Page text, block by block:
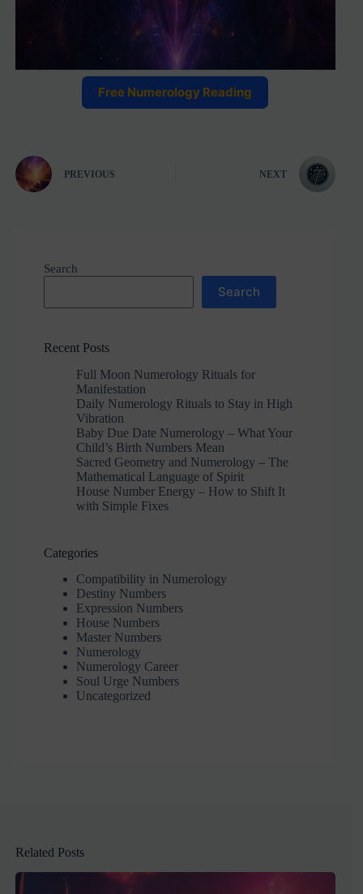
Free Numerology Reading
PREVIOUS NEXT
Search
Search
Recent Posts
Full Moon Numerology Rituals for
Manifestation
Daily Numerology Rituals to Stay in High
Vibration
Baby Due Date Numerology – What Your
Child’s Birth Numbers Mean
Sacred Geometry and Numerology – The
Mathematical Language of Spirit
House Number Energy – How to Shift It
with Simple Fixes
Categories
Compatibility in Numerology
Destiny Numbers
Expression Numbers
House Numbers
Master Numbers
Numerology
Numerology Career
Soul Urge Numbers
Uncategorized
Related Posts